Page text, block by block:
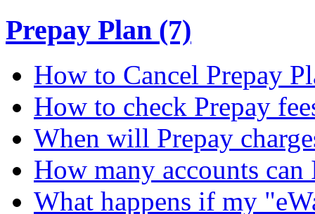
Prepay Plan (7)
How to Cancel Prepay
How to check Prepay
When will Prepay
How many accounts
What happens if my